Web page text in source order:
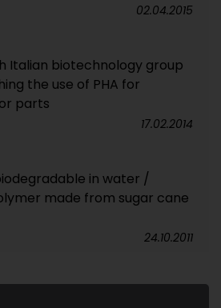
02.04.2015
Italian biotechnology group
the use of PHA for
parts
17.02.2014
in water /
made from sugar cane
24.10.2011